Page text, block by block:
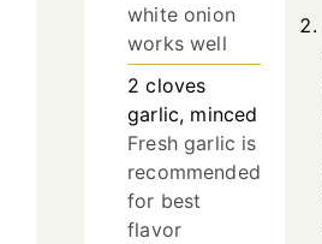
white onion
works well
2 cloves
garlic, minced
Fresh garlic is
recommended
for best
flavor